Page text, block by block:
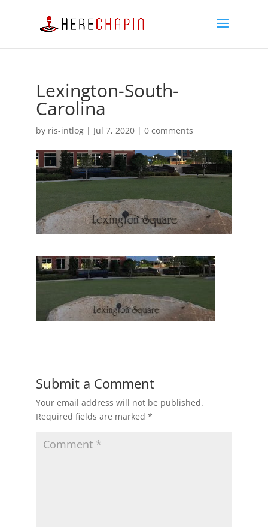
Lexington-South-
Carolina
by ris-intlog| Jul 7, 2020| 0 comments
Submit a Comment
Your email address will not be published.
Required fields are marked *